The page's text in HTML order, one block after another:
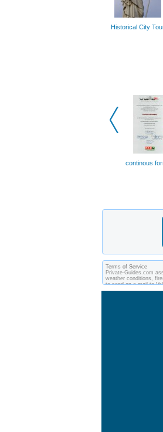
Historical City
continous
Terms of Service
Private-Guides.com
weather conditions,
to send an e-mail to
between you and